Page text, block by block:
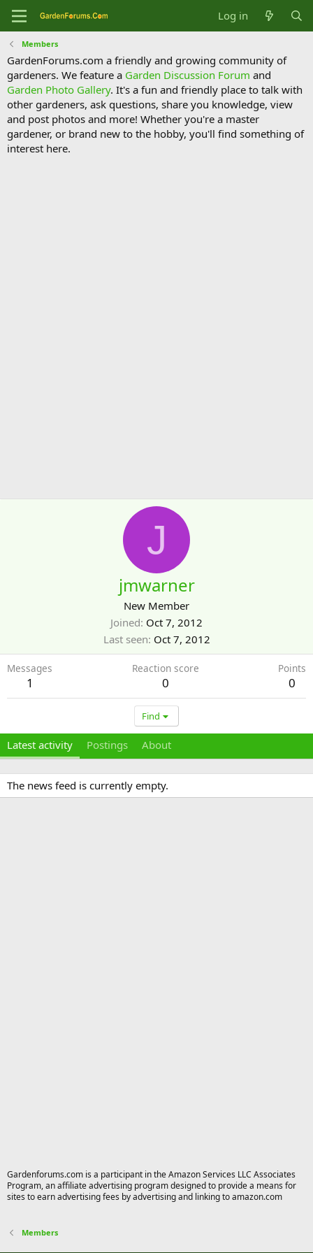
Log in
Members
GardenForums.com a friendly and growing community of
gardeners. We feature a Garden Discussion Forum and
Garden Photo Gallery. It's a fun and friendly place to talk with
other gardeners, ask questions, share you knowledge, view
and post photos and more! Whether you're a master
gardener, or brand new to the hobby, you'll find something of
interest here.
J
jmwarner
New Member
Joined Oct 7, 2012
Last seen Oct 7, 2012
Messages
1
Reaction score
0
Points
0
Find
Latest activity Postings About
The news feed is currently empty.
Gardenforums.com is a participant in the Amazon Services LLC Associates
Program, an affiliate advertising program designed to provide a means for
sites to earn advertising fees by advertising and linking to amazon.com
Members